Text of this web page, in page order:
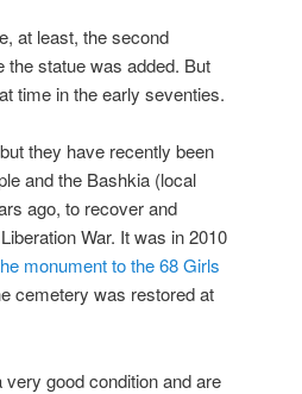
at least, the second
the statue was added. But
time in the early seventies.
they have recently been
and the Bashkia (local
ago, to recover and
War. It was in 2010
monument to the 68 Girls
cemetery was restored at
good condition and are